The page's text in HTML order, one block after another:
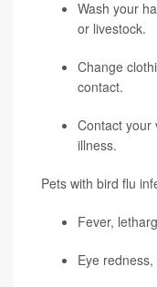
Wash your
or livestock.
Change
contact.
Contact your
illness.
Pets with bird flu
Fever,
Eye